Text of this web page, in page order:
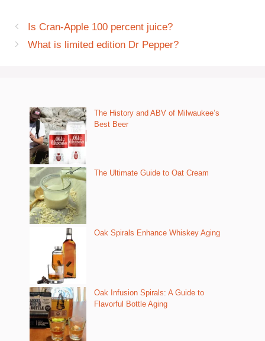
Is Cran-Apple 100 percent juice?
What is limited edition Dr Pepper?
The History and ABV of Milwaukee’s
Best Beer
The Ultimate Guide to Oat Cream
Oak Spirals Enhance Whiskey Aging
Oak Infusion Spirals: A Guide to
Flavorful Bottle Aging